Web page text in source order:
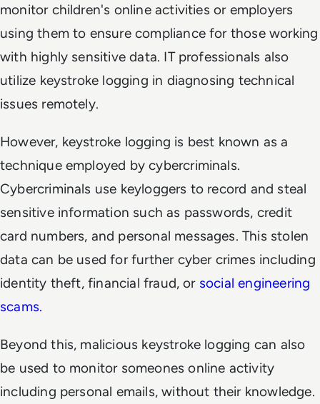
monitor children's online activities or employers
using them to ensure compliance for those working
with highly sensitive data. IT professionals also
utilize keystroke logging in diagnosing technical
issues remotely.
However, keystroke logging is best known as a
technique employed by cybercriminals.
Cybercriminals use keyloggers to record and steal
sensitive information such as passwords, credit
card numbers, and personal messages. This stolen
data can be used for further cyber crimes including
identity theft, financial fraud, or social engineering
scams.
Beyond this, malicious keystroke logging can also
be used to monitor someones online activity
including personal emails, without their knowledge.